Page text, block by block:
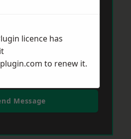
Message
licence has
to renew it.